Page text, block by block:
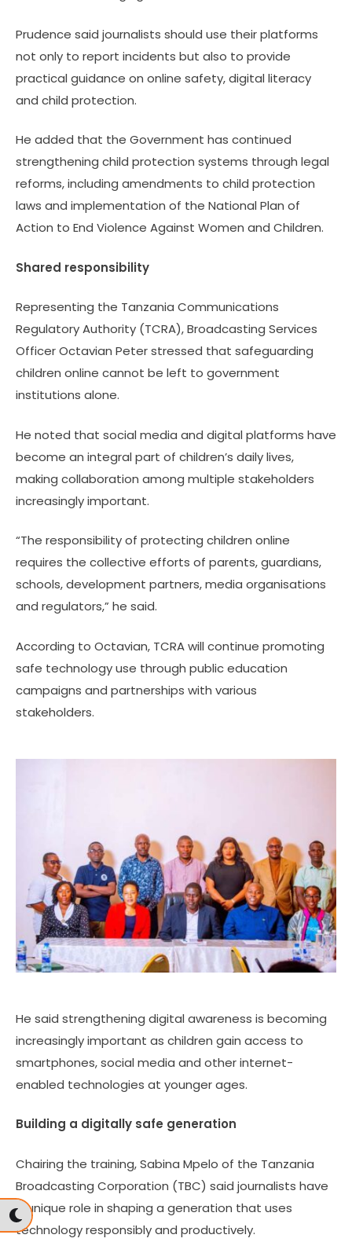
Prudence said journalists should use their platforms
not only to report incidents but also to provide
practical guidance on online safety, digital literacy
and child protection.
He added that the Government has continued
strengthening child protection systems through legal
reforms, including amendments to child protection
laws and implementation of the National Plan of
Action to End Violence Against Women and Children.
Shared responsibility
Representing the Tanzania Communications
Regulatory Authority (TCRA), Broadcasting Services
Officer Octavian Peter stressed that safeguarding
children online cannot be left to government
institutions alone.
He noted that social media and digital platforms have
become an integral part of children’s daily lives,
making collaboration among multiple stakeholders
increasingly important.
“The responsibility of protecting children online
requires the collective efforts of parents, guardians,
schools, development partners, media organisations
and regulators,” he said.
According to Octavian, TCRA will continue promoting
safe technology use through public education
campaigns and partnerships with various
stakeholders.
He said strengthening digital awareness is becoming
increasingly important as children gain access to
smartphones, social media and other internet-
enabled technologies at younger ages.
Building a digitally safe generation
Chairing the training, Sabina Mpelo of the Tanzania
Broadcasting Corporation (TBC) said journalists have
a unique role in shaping a generation that uses
technology responsibly and productively.